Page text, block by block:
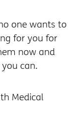
one wants to
for you for
now and
can.
Medical